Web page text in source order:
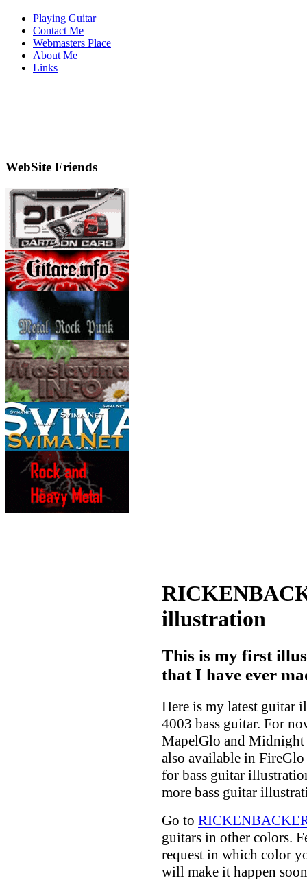
Playing Guitar
Contact Me
Webmasters Place
About Me
Links
WebSite Friends
illustration
This is my first
that I have ever
Here is my latest guitar
4003 bass guitar. For
MapelGlo and
also available in
for bass guitar
more bass guitar
Go to
guitars in other colors.
request in which color
will make it happen